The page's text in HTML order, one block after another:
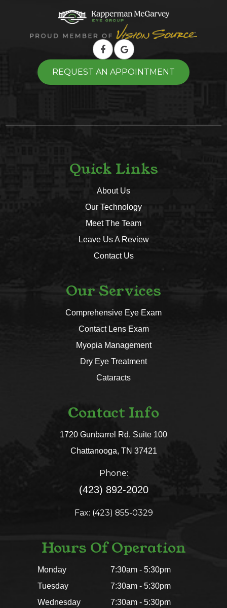
REQUEST AN APPOINTMENT
Quick Links
About Us
Our Technology
Meet The Team
Leave Us A Review
Contact Us
Our Services
Comprehensive Eye Exam
Contact Lens Exam
Myopia Management
Dry Eye Treatment
Cataracts
Contact Info
1720 Gunbarrel Rd. Suite 100
​​​​​​​Chattanooga, TN 37421​​​​​​​
Phone:
(423) 892-2020
Fax: (423) 855-0329
Hours Of Operation
Monday
7:30am - 5:30pm
Tuesday
7:30am - 5:30pm
Wednesday
7:30am - 5:30pm